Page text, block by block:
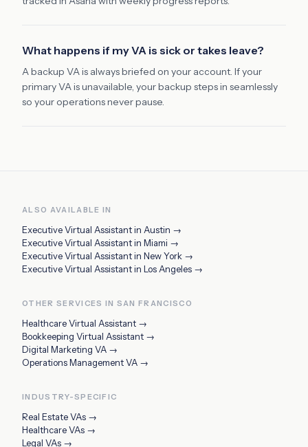
What happens if my VA is sick or takes leave?
A backup VA is always briefed on your account. If your
primary VA is unavailable, your backup steps in seamlessly
so your operations never pause.
ALSO AVAILABLE IN
Executive Virtual Assistantin Austin →
Executive Virtual Assistantin Miami →
Executive Virtual Assistantin New York →
Executive Virtual Assistantin Los Angeles →
OTHER SERVICES IN SAN FRANCISCO
Healthcare Virtual Assistant →
Bookkeeping Virtual Assistant →
Digital Marketing VA →
Operations Management VA →
INDUSTRY-SPECIFIC
Real Estate VAs →
Healthcare VAs →
Legal VAs →